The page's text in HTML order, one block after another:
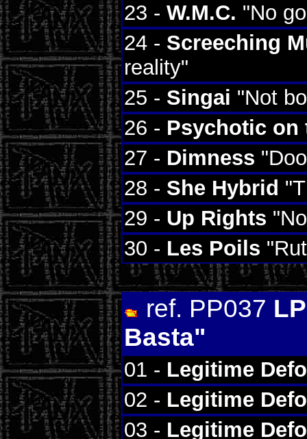
23 - W.M.C. "No
24 - Screeching
reality"
25 - Singai "Not
26 - Psychotic on
27 - Dimness
28 - She Hybrid
29 - Up Rights
30 - Les Poils
ref. PP037
Basta"
01 - Legitime
02 - Legitime
03 - Legitime